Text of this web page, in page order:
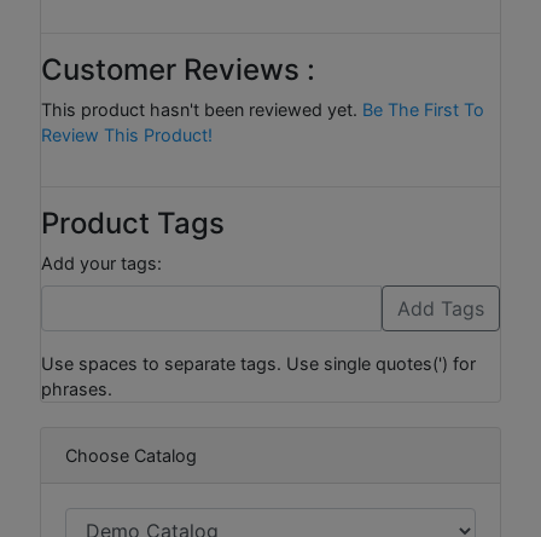
Choose Catalog
Customer Reviews :
This product hasn't been reviewed yet. Be The First To
Review This Product!
Product Tags
Add your tags:
Use spaces to separate tags. Use single quotes(') for
phrases.